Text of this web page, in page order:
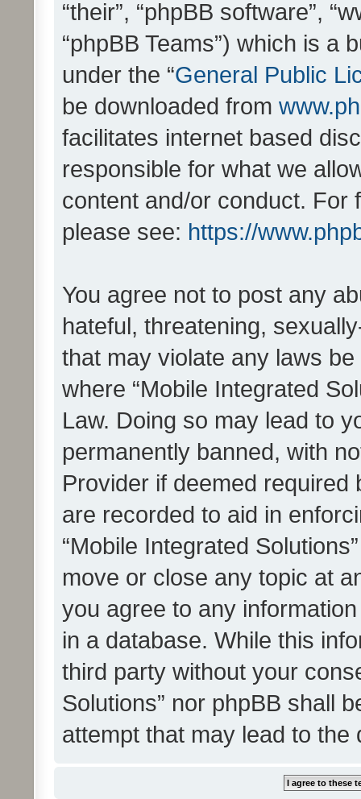
“their”, “phpBB software”,
“phpBB Teams”) which is a
under the “General Public
be downloaded from
facilitates internet based
responsible for what we
content and/or conduct. For
please see: https://
You agree not to post any
hateful, threatening,
that may violate any laws
where “Mobile Integrated
Law. Doing so may lead to
permanently banned, with
Provider if deemed
are recorded to aid in
“Mobile Integrated
move or close any topic at
you agree to any
in a database. While this
third party without your
Solutions” nor phpBB shall
attempt that may lead to